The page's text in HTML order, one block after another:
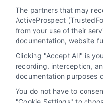
The partners that may
ActiveProspect
from your use of their
documentation, website
Clicking "Accept All" is
recording, interception,
documentation purposes
You do not have to
"Cookie Settings" to